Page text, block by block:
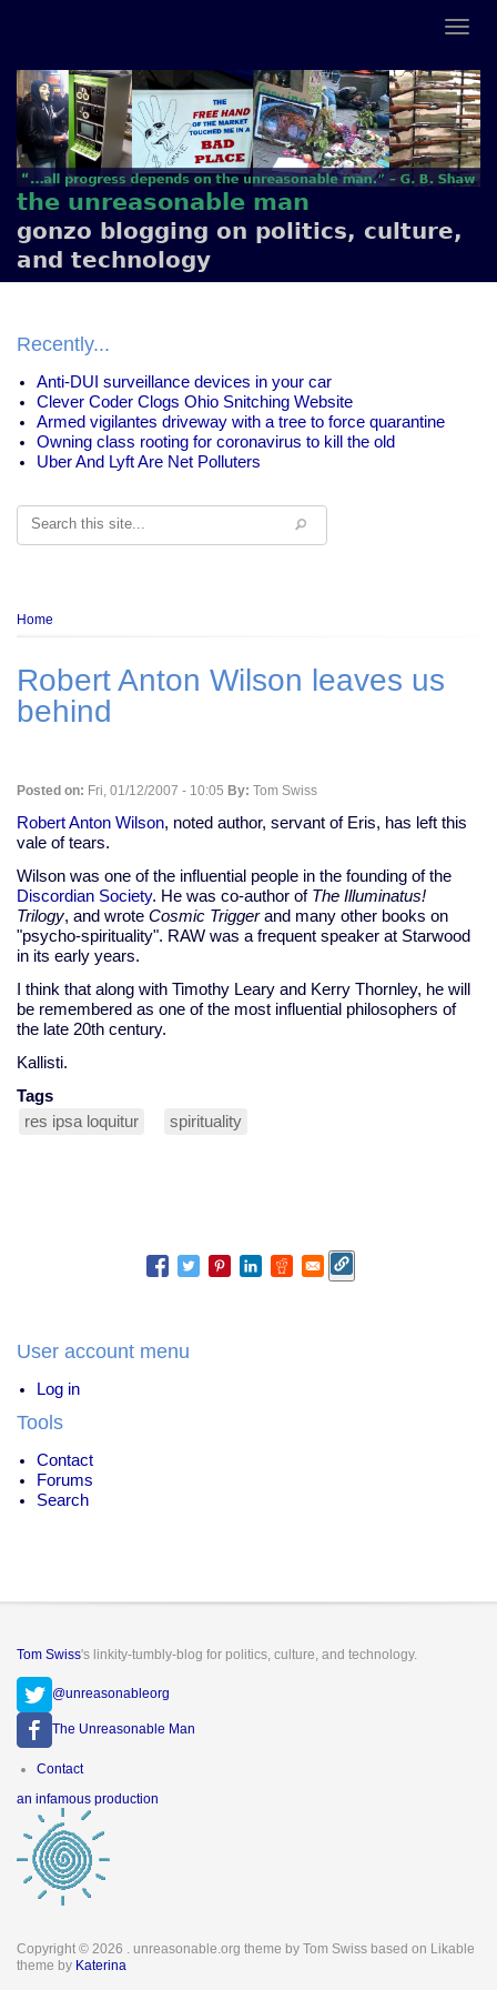
the unreasonable man
gonzo blogging on politics, culture,
and technology
Recently...
Anti-DUI surveillance devices in your car
Clever Coder Clogs Ohio Snitching Website
Armed vigilantes driveway with a tree to force quarantine
Owning class rooting for coronavirus to kill the old
Uber And Lyft Are Net Polluters
Search
Breadcrumb
Home
Robert Anton Wilson leaves us
behind
Posted on: Fri, 01/12/2007 - 10:05 By: Tom Swiss
Robert Anton Wilson, noted author, servant of Eris, has left this
vale of tears.
Wilson was one of the influential people in the founding of the
Discordian Society. He was co-author of The Illuminatus!
Trilogy, and wrote Cosmic Triggerand many other books on
"psycho-spirituality". RAW was a frequent speaker at Starwood
in its early years.
I think that along with Timothy Leary and Kerry Thornley, he will
be remembered as one of the most influential philosophers of
the late 20th century.
Kallisti.
Tags
res ipsa loquitur
spirituality
User account menu
Log in
Tools
Contact
Forums
Search
Tom Swiss's linkity-tumbly-blog for politics, culture, and technology.
@unreasonableorg
The Unreasonable Man
Footer
Contact
an infamous production
Copyright © 2026
. unreasonable.org theme by Tom Swiss based on Likable
theme by Katerina